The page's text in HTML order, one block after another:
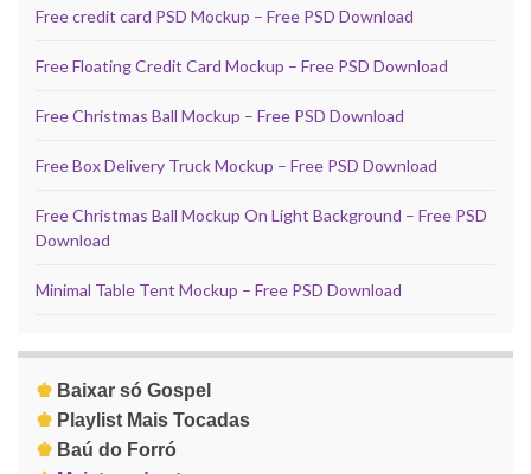
Free credit card PSD Mockup – Free PSD Download
Free Floating Credit Card Mockup – Free PSD Download
Free Christmas Ball Mockup – Free PSD Download
Free Box Delivery Truck Mockup – Free PSD Download
Free Christmas Ball Mockup On Light Background – Free PSD
Download
Minimal Table Tent Mockup – Free PSD Download
♚ Baixar só Gospel
♚ Playlist Mais Tocadas
♚ Baú do Forró